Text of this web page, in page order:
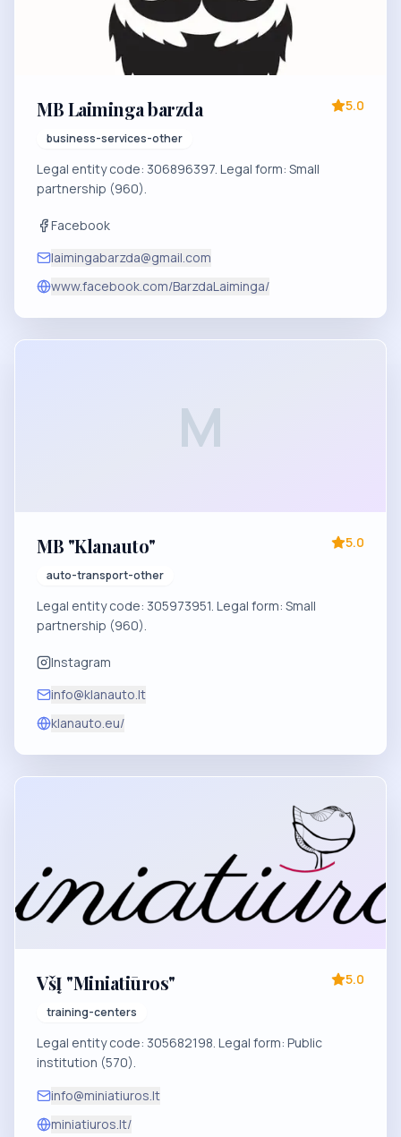
MB Laiminga barzda
business-services-other
5.0
Legal entity code: 306896397. Legal form: Small
partnership (960).
Facebook
laimingabarzda@gmail.com
www.facebook.com/BarzdaLaiminga/
M
MB "Klanauto"
auto-transport-other
5.0
Legal entity code: 305973951. Legal form: Small
partnership (960).
Instagram
info@klanauto.lt
klanauto.eu/
VšĮ "Miniatiūros"
training-centers
5.0
Legal entity code: 305682198. Legal form: Public
institution (570).
info@miniatiuros.lt
miniatiuros.lt/